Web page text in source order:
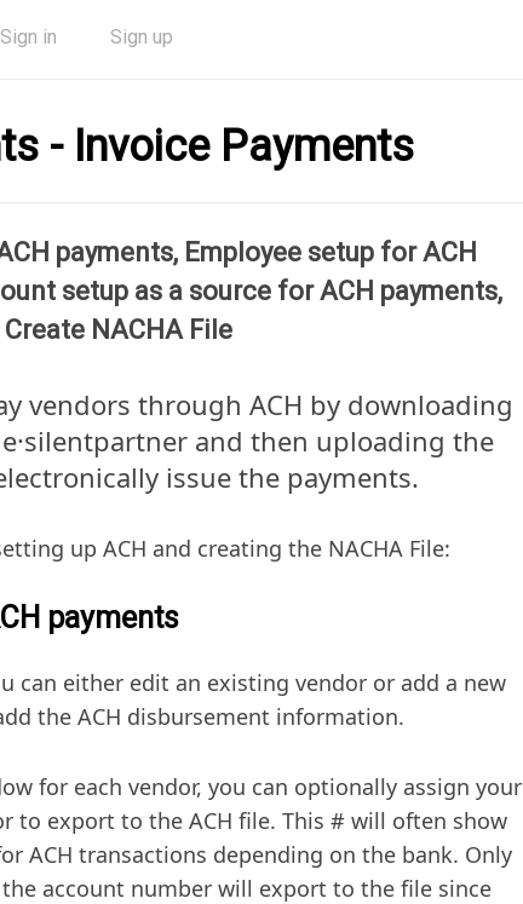
Sign in Sign up
- Invoice Payments
payments, Employee setup for ACH
setup as a source for ACH payments,
NACHA File
vendors through ACH by downloading
and then uploading the
issue the payments.
up ACH and creating the NACHA File:
payments
can either edit an existing vendor or add a new
the ACH disbursement information.
for each vendor, you can optionally assign your
to export to the ACH file. This # will often show
ACH transactions depending on the bank. Only
account number will export to the file since